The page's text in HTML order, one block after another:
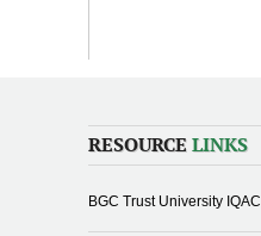
RESOURCE LINKS
BGC Trust University IQAC